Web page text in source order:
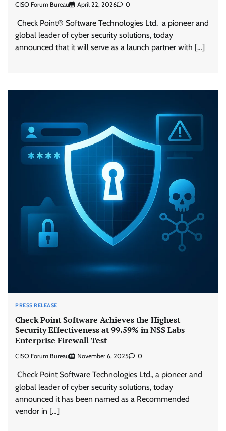
CISO Forum Bureau April 22, 2026 0
Check Point® Software Technologies Ltd. a pioneer and
global leader of cyber security solutions, today
announced that it will serve as a launch partner with […]
PRESS RELEASE
Check Point Software Achieves the Highest
Security Effectiveness at 99.59% in NSS Labs
Enterprise Firewall Test
CISO Forum Bureau November 6, 2025 0
Check Point Software Technologies Ltd., a pioneer and
global leader of cyber security solutions, today
announced it has been named as a Recommended
vendor in […]